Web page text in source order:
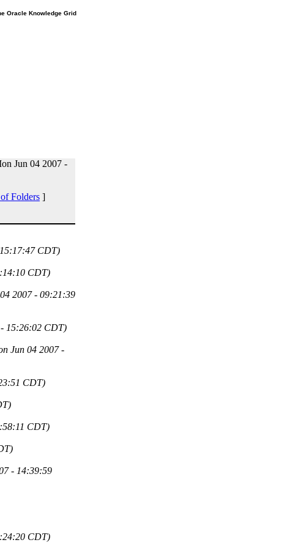
Oracle Knowledge Grid
Jun 04 2007 -
Folders ]
CDT)
CDT)
2007 - 09:21:39
15:26:02 CDT)
Jun 04 2007 -
CDT)
CDT)
- 14:39:59
CDT)